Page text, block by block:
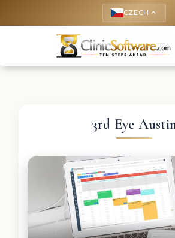
CZECH keyboard_arrow_up
3rd Eye